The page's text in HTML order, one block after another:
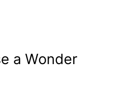
a Wonder